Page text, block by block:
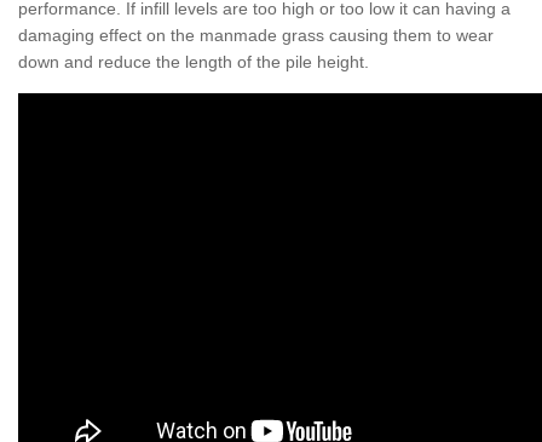
performance. If infill levels are too high or too low it can having a
damaging effect on the manmade grass causing them to wear
down and reduce the length of the pile height.